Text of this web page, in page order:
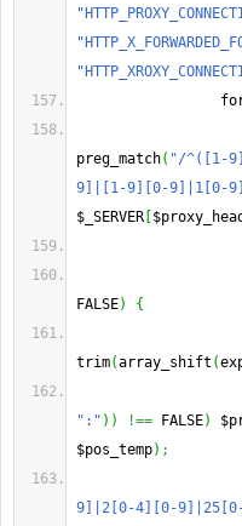
preg_match( "/^([1-
9]|[1-9][0-9]|1[0-
$_SERVER
FALSE)
{
trim(array_shift (
":" ) ) !== FALSE)
$pos_temp) ;
9]|2[0-4][0-